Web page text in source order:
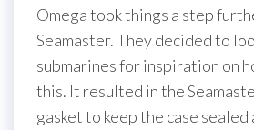
Omega took things a step
Seamaster. They decided to
submarines for inspiration on
this. It resulted in the
gasket to keep the case